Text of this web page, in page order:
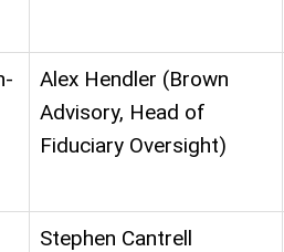
Alex Hendler (Brown
Advisory, Head of
Fiduciary Oversight)
Stephen Cantrell